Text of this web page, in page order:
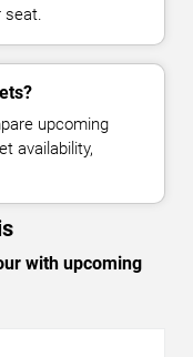
seat.
upcoming
availability,
with upcoming